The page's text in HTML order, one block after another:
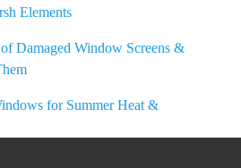
Elements
Damaged Window Screens &
for Summer Heat &